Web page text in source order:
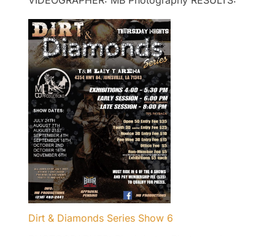
Dirt & Diamonds Series Show 6